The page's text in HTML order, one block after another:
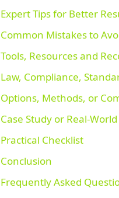
Expert Tips for Better
Common Mistakes to
Tools, Resources and
Law, Compliance,
Options, Methods, or
Case Study or Real-
Practical Checklist
Conclusion
Frequently Asked